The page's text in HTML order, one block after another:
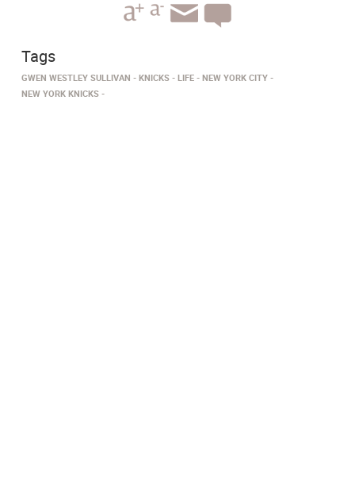
Tags
GWEN WESTLEY SULLIVAN KNICKS LIFE
NEW YORK CITY
NEW YORK KNICKS